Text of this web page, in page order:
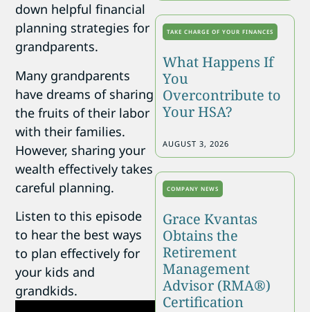
down helpful financial
planning strategies for
grandparents.
Many grandparents
have dreams of sharing
the fruits of their labor
with their families.
However, sharing your
wealth effectively takes
careful planning.
Listen to this episode
to hear the best ways
to plan effectively for
your kids and
grandkids.
TAKE CHARGE OF YOUR FINANCES
What Happens If
You
Overcontribute to
Your HSA?
AUGUST 3, 2026
COMPANY NEWS
Grace Kvantas
Obtains the
Retirement
Management
Advisor (RMA®)
Certification